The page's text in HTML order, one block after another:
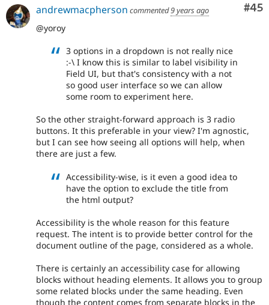
#45
andrewmacpherson commented9 years ago
@yoroy
3 options in a dropdown is not really nice
:-\ I know this is similar to label visibility in
Field UI, but that's consistency with a not
so good user interface so we can allow
some room to experiment here.
So the other straight-forward approach is 3 radio
buttons. It this preferable in your view? I'm agnostic,
but I can see how seeing all options will help, when
there are just a few.
Accessibility-wise, is it even a good idea to
have the option to exclude the title from
the html output?
Accessibility is the whole reason for this feature
request. The intent is to provide better control for the
document outline of the page, considered as a whole.
There is certainly an accessibility case for allowing
blocks without heading elements. It allows you to group
some related blocks under the same heading. Even
though the content comes from separate blocks in the